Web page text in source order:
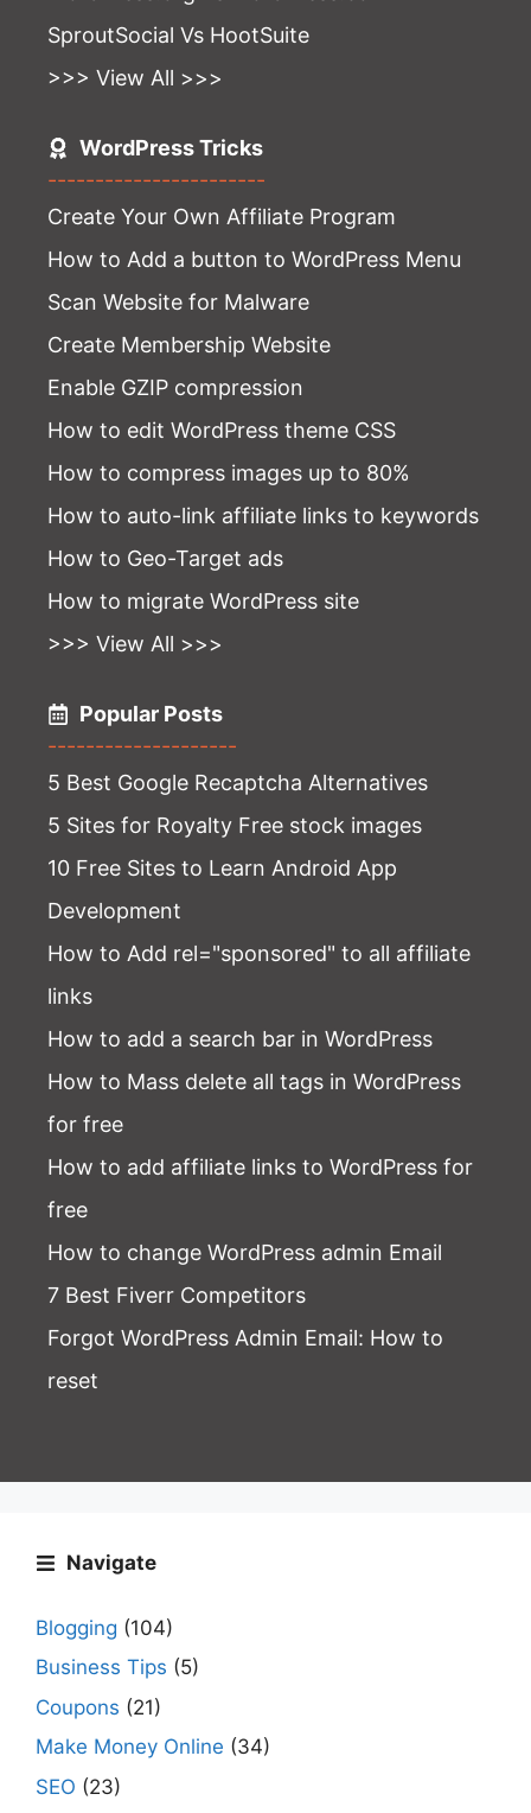
SproutSocial Vs HootSuite
>>> View All >>>
WordPress Tricks
-----------------------
Create Your Own Affiliate Program
How to Add a button to WordPress Menu
Scan Website for Malware
Create Membership Website
Enable GZIP compression
How to edit WordPress theme CSS
How to compress images up to 80%
How to auto-link affiliate links to keywords
How to Geo-Target ads
How to migrate WordPress site
>>> View All >>>
Popular Posts
--------------------
5 Best Google Recaptcha Alternatives
5 Sites for Royalty Free stock images
10 Free Sites to Learn Android App
Development
How to Add rel="sponsored" to all affiliate
links
How to add a search bar in WordPress
How to Mass delete all tags in WordPress
for free
How to add affiliate links to WordPress for
free
How to change WordPress admin Email
7 Best Fiverr Competitors
Forgot WordPress Admin Email: How to
reset
Navigate
Blogging (104)
Business Tips (5)
Coupons (21)
Make Money Online (34)
SEO (23)